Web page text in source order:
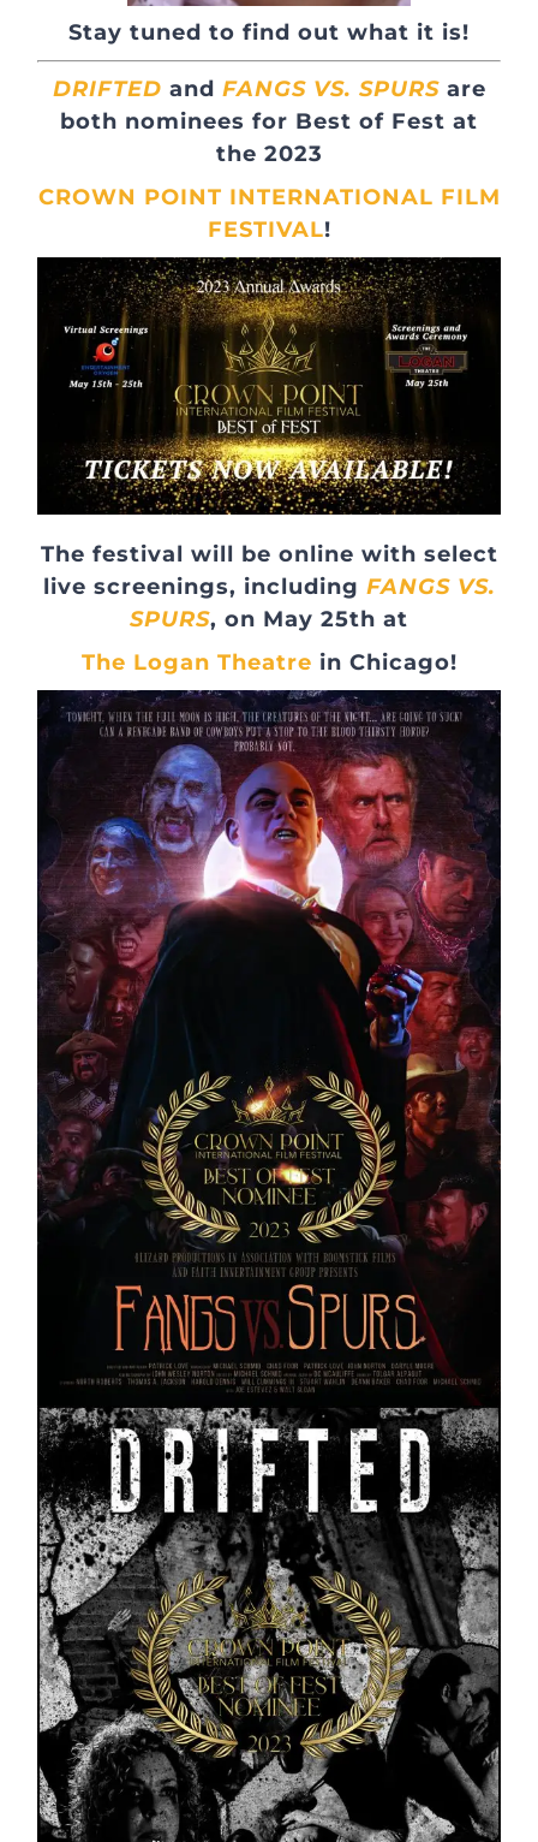
Stay tuned to find out what it is!
DRIFTED and FANGS VS. SPURSare
both nominees for Best of Fest at
the 2023
CROWN POINT INTERNATIONAL FILM
FESTIVAL!
The festival will be online with select
live screenings, including FANGS VS.
SPURS, on May 25th at
The Logan Theatre in Chicago!